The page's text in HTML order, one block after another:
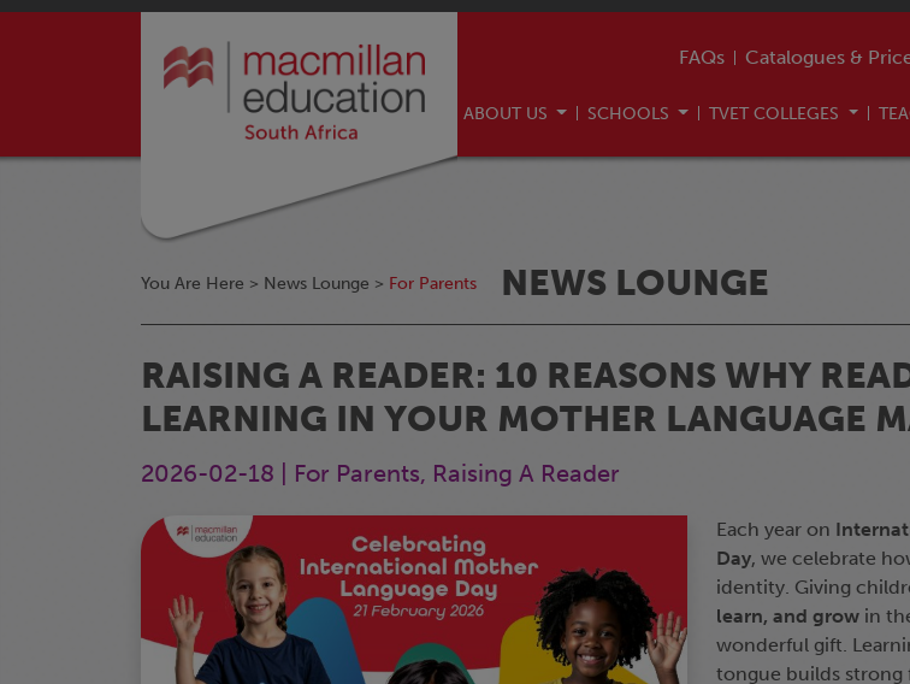
FAQs Catalogues &
ABOUT US SCHOOLS TVET COLLEGES
You Are Here > News Lounge > For Parents NEWS LOUNGE
RAISING A READER: 10 REASONS WHY
LEARNING IN YOUR MOTHER LANGUAGE
2026-02-18 | For Parents, Raising A Reader
Each year on
Day, we celebrate
identity. Giving
learn, and growin
wonderful gift.
tongue builds strong